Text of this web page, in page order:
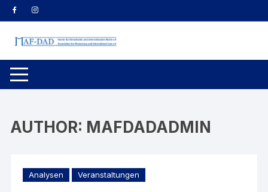
Skip
to
content
AUTHOR: MAFDADADMIN
Analysen Veranstaltungen